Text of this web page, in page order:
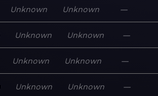
Unknown Unknown —
Unknown Unknown —
Unknown Unknown —
Unknown Unknown —